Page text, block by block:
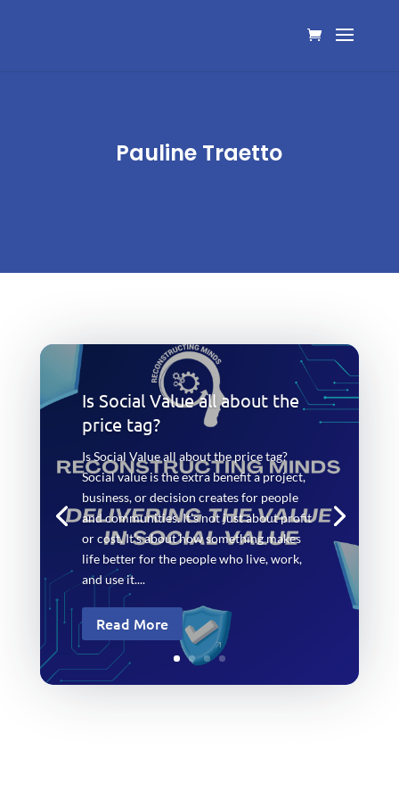
Pauline Traetto
Is Social Value all about the
price tag?
Is Social Value all about the price tag?
Social value is the extra benefit a project,
business, or decision creates for people
and communities. It’s not just about profit
or cost. It’s about how something makes
life better for the people who live, work,
and use it....
Read More